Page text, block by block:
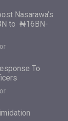
Nasarawa’s
to ₦16BN-
To